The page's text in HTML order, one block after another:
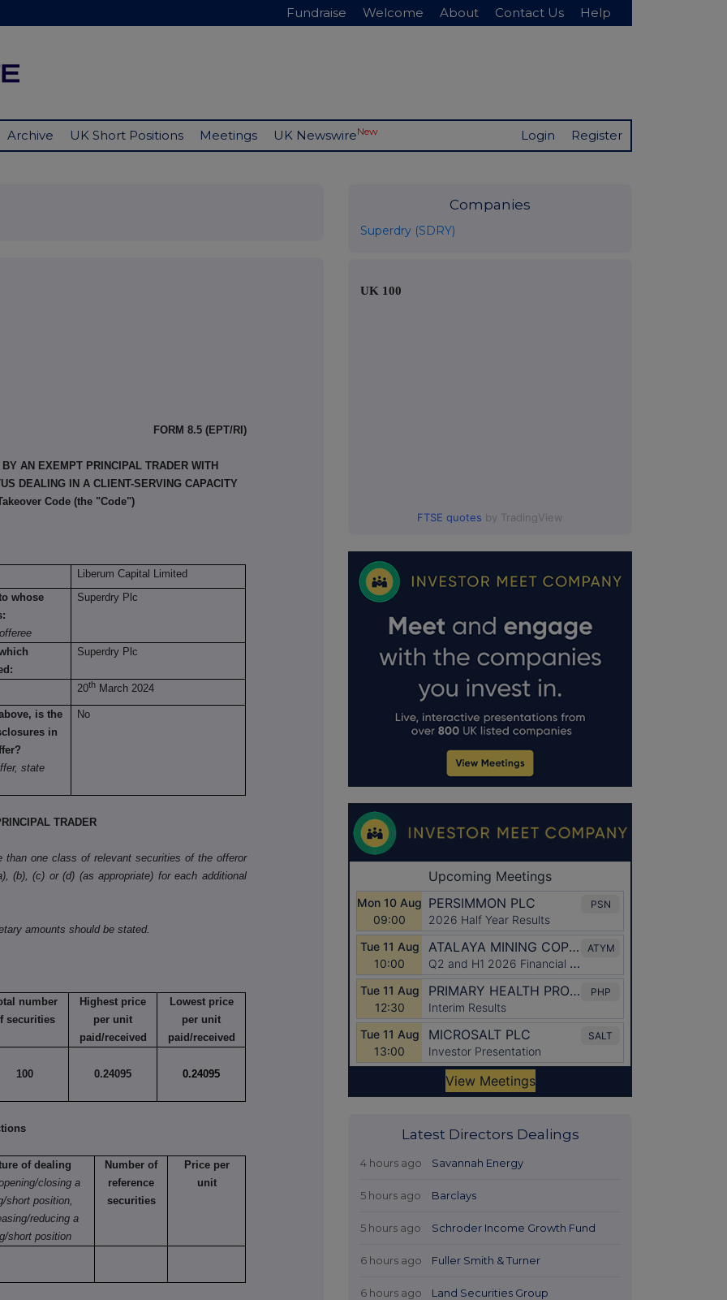
Fundraise Welcome About Contact Us Help
Archive UK Short Positions Meetings UK NewswireNew Login Register
FORM 8.5 (EPT/RI)
AN EXEMPT PRINCIPAL TRADER WITH
DEALING IN A CLIENT-SERVING CAPACITY
Code (the "Code")
Liberum Capital Limited
whose
Superdry Plc
Superdry Plc
20th March 2024
is the
in
state
No
TRADER
than one class of relevant securities of the offeror
(b), (c) or (d) (as appropriate) for each additional
amounts should be stated.
number
securities
Highest price
per unit
paid/received
Lowest price
per unit
paid/received
100 0.24095 0.24095
of dealing
closing a
short position,
reducing a
short position
Number of
reference
securities
Price per
unit
Companies
Superdry (SDRY)
UK 100
FTSE quotes by TradingView
Latest Directors Dealings
4 hours ago Savannah Energy
5 hours ago Barclays
5 hours ago Schroder Income Growth Fund
6 hours ago Fuller Smith & Turner
6 hours ago Land Securities Group